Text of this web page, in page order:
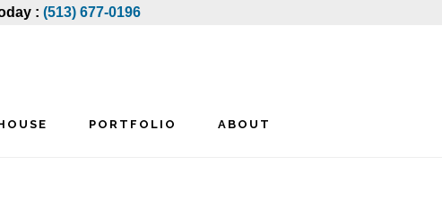
: (513) 677-0196
PORTFOLIO ABOUT